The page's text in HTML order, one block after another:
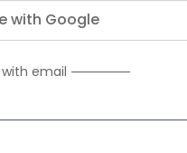
with Google
email